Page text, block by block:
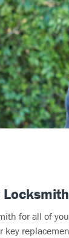
Locksmith
for all of
key